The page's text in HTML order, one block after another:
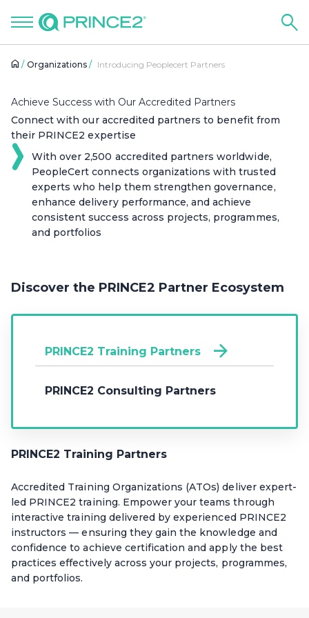
Organizations Introducing Peoplecert Partners
Achieve Success with Our Accredited Partners
Connect with our accredited partners to benefit from
their PRINCE2 expertise
With over 2,500 accredited partners worldwide,
PeopleCert connects organizations with trusted
experts who help them strengthen governance,
enhance delivery performance, and achieve
consistent success across projects, programmes,
and portfolios
Discover the PRINCE2 Partner Ecosystem
PRINCE2 Training Partners
PRINCE2 Consulting Partners
PRINCE2 Training Partners
Accredited Training Organizations (ATOs) deliver expert-
led PRINCE2 training. Empower your teams through
interactive training delivered by experienced PRINCE2
instructors — ensuring they gain the knowledge and
confidence to achieve certification and apply the best
practices effectively across your projects, programmes,
and portfolios.